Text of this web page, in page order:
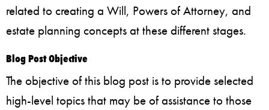
related to creating a Will, Powers of Attorney, and
estate planning concepts at these different stages.
Blog Post Objective
The objective of this blog post is to provide selected
high-level topics that may be of assistance to those